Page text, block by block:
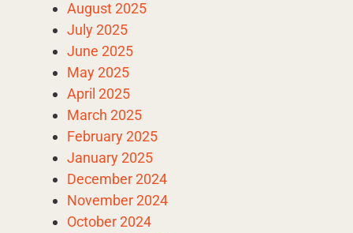
August 2025
July 2025
June 2025
May 2025
April 2025
March 2025
February 2025
January 2025
December 2024
November 2024
October 2024